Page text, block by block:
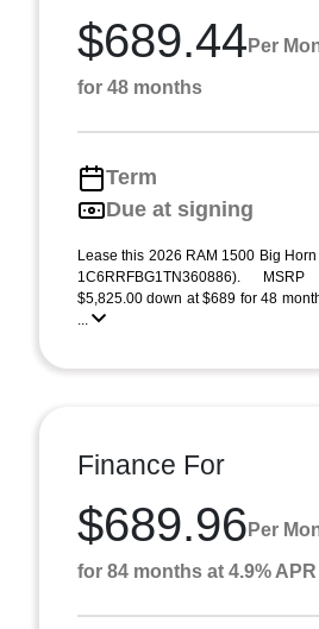
$689.44 Per
for 48 months
Term
Due at signing
Lease this 2026 RAM 1500 Big
1C6RRFBG1TN360886).
$5,825.00 down at $689 for 48
...
Finance For
$689.96 Per
for 84 months at 4.9% APR